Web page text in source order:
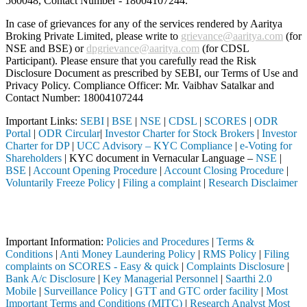
In case of grievances for any of the services rendered by Aaritya
Broking Private Limited, please write to grievance@aaritya.com (for
NSE and BSE) ordpgrievance@aaritya.com (for CDSL
Participant). Please ensure that you carefully read the Risk
Disclosure Document as prescribed by SEBI, our Terms of Use and
Privacy Policy. Compliance Officer: Mr. Vaibhav Satalkarand
Contact Number: 18004107244
Important Links: SEBI | BSE | NSE | CDSL | SCORES | ODR
Portal | ODR Circular| Investor Charter for Stock Brokers | Investor
Charter for DP| UCC Advisory – KYC Compliance | e-Voting for
Shareholders | KYC document in Vernacular Language – NSE |
BSE | Account Opening Procedure | Account Closing Procedure |
Voluntarily Freeze Policy | Filing a complaint | Research Disclaimer
Important Information: Policies and Procedures | Terms &
Conditions | Anti Money Laundering Policy | RMS Policy | Filing
complaints on SCORES - Easy & quick | Complaints Disclosure |
Bank A/c Disclosure | Key Managerial Personnel | Saarthi 2.0
Mobile | Surveillance Policy | GTT and GTC order facility | Most
Important Terms and Conditions (MITC) | Research Analyst Most